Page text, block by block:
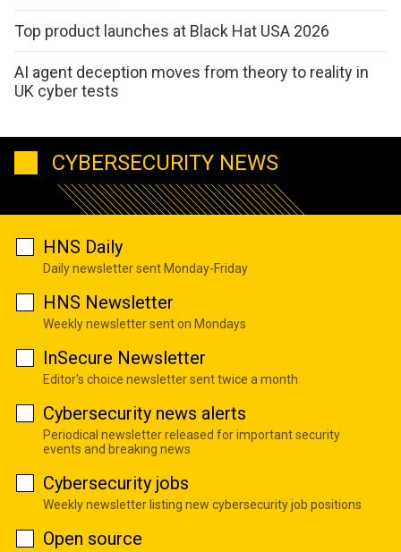
Top product launches at Black Hat USA 2026
AI agent deception moves from theory to reality in
UK cyber tests
CYBERSECURITY NEWS
HNS Daily
Daily newsletter sent Monday-Friday
HNS Newsletter
Weekly newsletter sent on Mondays
InSecure Newsletter
Editor's choice newsletter sent twice a month
Cybersecurity news alerts
Periodical newsletter released for important security
events and breaking news
Cybersecurity jobs
Weekly newsletter listing new cybersecurity job positions
Open source